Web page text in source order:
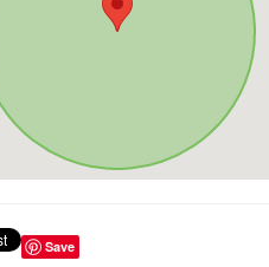
Save